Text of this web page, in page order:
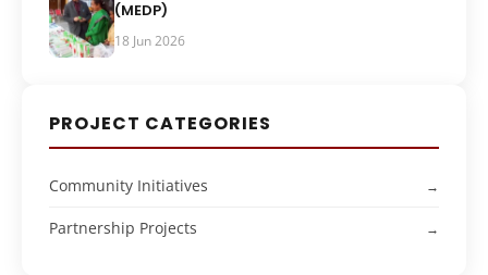
(MEDP)
18 Jun 2026
PROJECT CATEGORIES
Community Initiatives
Partnership Projects